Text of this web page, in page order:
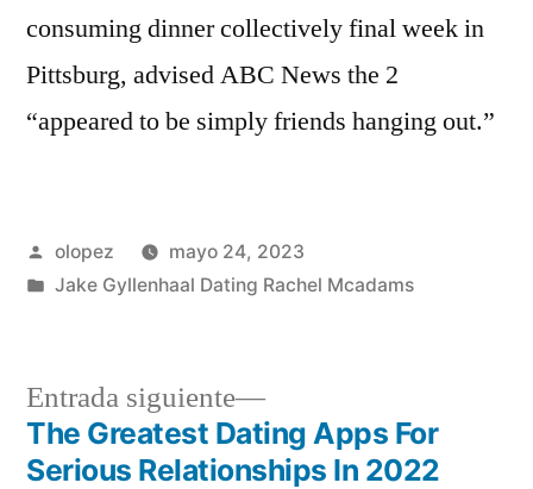
consuming dinner collectively final week in
Pittsburg, advised ABC News the 2
“appeared to be simply friends hanging out.”
Publicada
por
olopez
mayo 24, 2023
Publicada
Jake Gyllenhaal Dating Rachel Mcadams
Navegación
Entrada siguiente
Siguiente
entrada:
The Greatest Dating Apps For
Serious Relationships In 2022